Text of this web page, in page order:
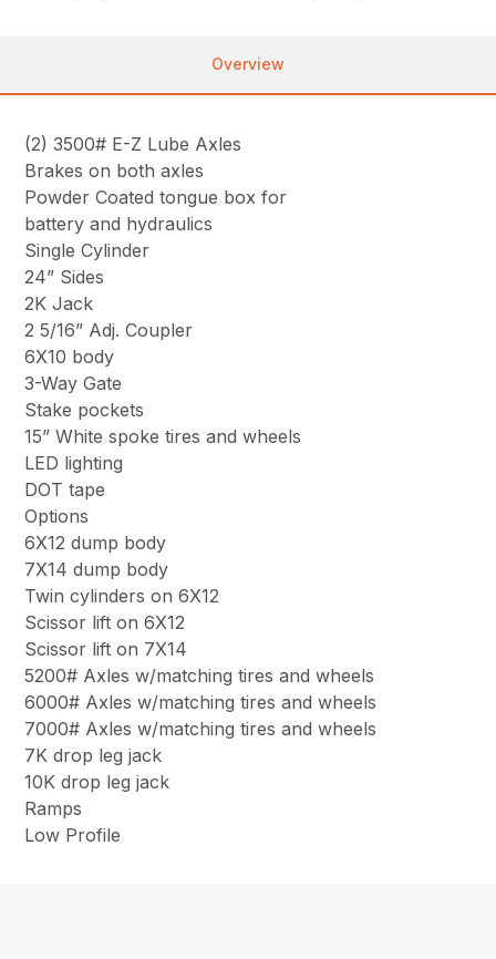
Overview
(2) 3500# E-Z Lube Axles
Brakes on both axles
Powder Coated tongue box for
battery and hydraulics
Single Cylinder
24” Sides
2K Jack
2 5/16” Adj. Coupler
6X10 body
3-Way Gate
Stake pockets
15” White spoke tires and wheels
LED lighting
DOT tape
Options
6X12 dump body
7X14 dump body
Twin cylinders on 6X12
Scissor lift on 6X12
Scissor lift on 7X14
5200# Axles w/matching tires and wheels
6000# Axles w/matching tires and wheels
7000# Axles w/matching tires and wheels
7K drop leg jack
10K drop leg jack
Ramps
Low Profile